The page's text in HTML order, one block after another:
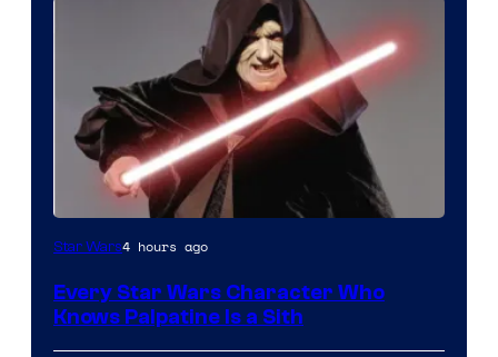
Darth
is
Star Wars4 hours ago
Every Star Wars Character Who
Knows Palpatine Is a Sith